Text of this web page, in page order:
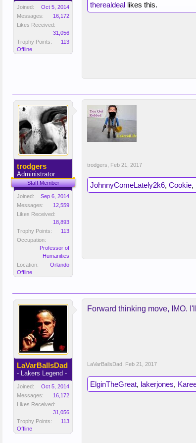
Joined:
Oct 5, 2014
Messages:
16,172
Likes Received:
31,056
Trophy Points:
113
Offline
therealdeal likes this.
trodgers
Administrator
Staff Member
Joined:
Sep 6, 2014
Messages:
12,559
Likes Received:
18,893
Trophy Points:
113
Occupation:
Professor of
Humanities
Location:
Orlando
Offline
trodgers Feb 21, 2017
JohnnyComeLately2k6, Cookie,
LaVarBallsDad
- Lakers Legend -
Joined:
Oct 5, 2014
Messages:
16,172
Likes Received:
31,056
Trophy Points:
113
Offline
Forward thinking move, IMO.
LaVarBallsDad Feb 21, 2017
ElginTheGreat, lakerjones,